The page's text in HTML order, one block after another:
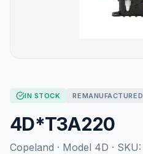
IN STOCK REMANUFACTURED
4D*T3A220
Copeland · Model 4D · SKU: